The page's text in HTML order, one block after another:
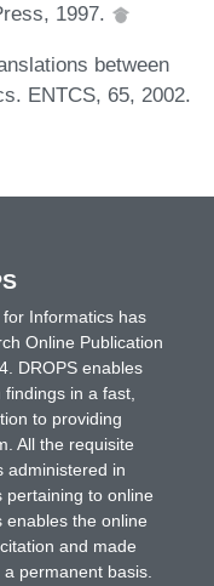
1997.
between
ENTCS, 65, 2002.
Informatics has
Online Publication
DROPS enables
in a fast,
to providing
All the requisite
administered in
pertaining to online
enables the online
and made
permanent basis.